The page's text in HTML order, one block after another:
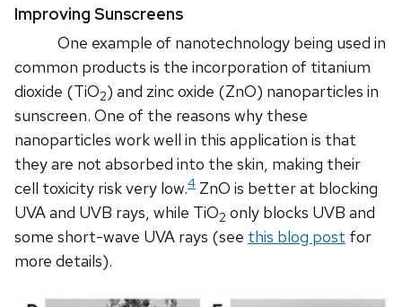
Improving Sunscreens
One example of nanotechnology being used in
common products is the incorporation of titanium
dioxide (TiO2) and zinc oxide (ZnO) nanoparticles in
sunscreen. One of the reasons why these
nanoparticles work well in this application is that
they are not absorbed into the skin, making their
cell toxicity risk very low.4 ZnO is better at blocking
UVA and UVB rays, while TiO2 only blocks UVB and
some short-wave UVA rays (see this blog post for
more details).